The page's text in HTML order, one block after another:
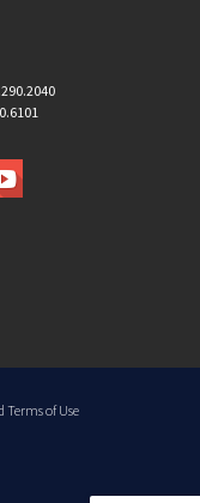
Terms of Use